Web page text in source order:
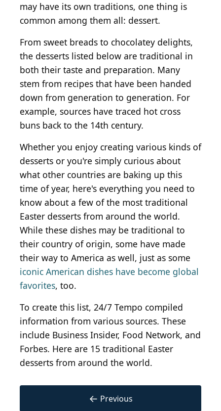
may have its own traditions, one thing is
common among them all: dessert.
From sweet breads to chocolatey delights,
the desserts listed below are traditional in
both their taste and preparation. Many
stem from recipes that have been handed
down from generation to generation. For
example, sources have traced hot cross
buns back to the 14th century.
Whether you enjoy creating various kinds of
desserts or you're simply curious about
what other countries are baking up this
time of year, here's everything you need to
know about a few of the most traditional
Easter desserts from around the world.
While these dishes may be traditional to
their country of origin, some have made
their way to America as well, just as some
iconic American dishes have become global
favorites, too.
To create this list, 24/7 Tempo compiled
information from various sources. These
include Business Insider, Food Network, and
Forbes. Here are 15 traditional Easter
desserts from around the world.
← Previous